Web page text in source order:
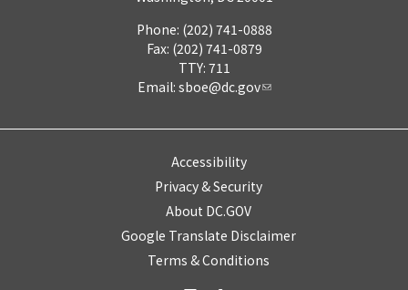
Phone: (202) 741-0888
Fax: (202) 741-0879
TTY: 711
Email: sboe@dc.gov
Accessibility
Privacy & Security
About DC.GOV
Google Translate Disclaimer
Terms & Conditions